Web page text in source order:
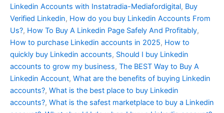
Linkedin Accounts with Instatradia-Mediafordigital, Buy
Verified Linkedin, How do you buy Linkedin Accounts From
Us?, How To Buy A Linkedin Page Safely And Profitably,
How to purchase Linkedin accounts in 2025, How to
quickly buy Linkedin accounts, Should I buy Linkedin
accounts to grow my business, The BEST Way to Buy A
Linkedin Account, What are the benefits of buying Linkedin
accounts?, What is the best place to buy Linkedin
accounts?, What is the safest marketplace to buy a Linkedin